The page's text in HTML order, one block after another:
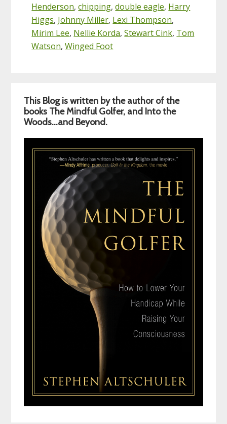
Henderson,chipping,double eagle, Harry
Higgs, Johnny Miller, Lexi Thompson,
Mirim Lee, Nellie Korda,Stewart Cink, Tom
Watson,Winged Foot
Primary
Sidebar
This Blog is written by the author of the
books The Mindful Golfer, and Into the
Woods…and Beyond.